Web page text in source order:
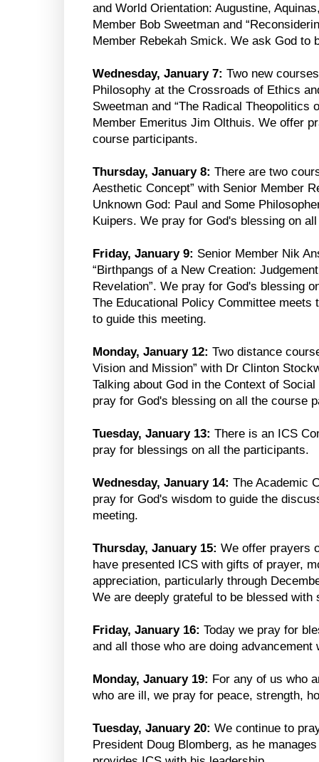
and World Orientation: Augustine,
Member Bob Sweetman and
Member Rebekah Smick. We ask God to
Wednesday, January 7: Two new
Philosophy at the Crossroads of Ethics
Sweetman and “The Radical Theopolitics
Member Emeritus Jim Olthuis. We offer
course participants.
Thursday, January 8: There are two
Aesthetic Concept” with Senior Member
Unknown God: Paul and Some
Kuipers. We pray for God's blessing on
Friday, January 9: Senior Member Nik
“Birthpangs of a New Creation:
Revelation”. We pray for God's blessing
The Educational Policy Committee meets
to guide this meeting.
Monday, January 12: Two distance
Vision and Mission” with Dr Clinton
Talking about God in the Context of
pray for God's blessing on all the course
Tuesday, January 13: There is an ICS
pray for blessings on all the participants.
Wednesday, January 14: The Academic
pray for God's wisdom to guide the
meeting.
Thursday, January 15: We offer prayers
have presented ICS with gifts of prayer,
appreciation, particularly through
We are deeply grateful to be blessed
Friday, January 16: Today we pray for
and all those who are doing advancement
Monday, January 19: For any of us who
who are ill, we pray for peace, strength,
Tuesday, January 20: We continue to
President Doug Blomberg, as he